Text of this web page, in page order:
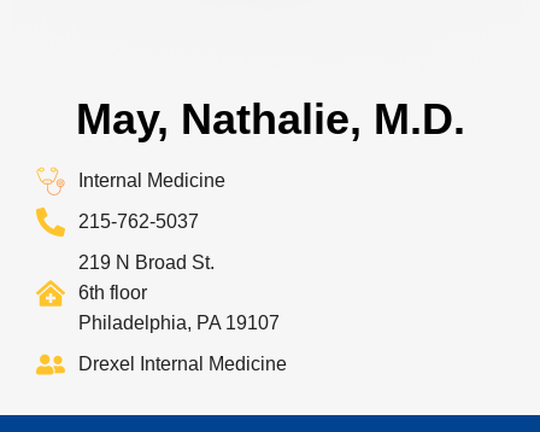
May, Nathalie, M.D.
Internal Medicine
215-762-5037
219 N Broad St.
6th floor
Philadelphia, PA 19107
Drexel Internal Medicine